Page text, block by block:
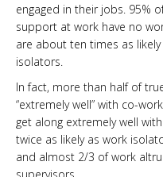
engaged in their jobs. 95%
support at work have no
are about ten times as
isolators.
In fact, more than half of
“extremely well” with co-
get along extremely well
twice as likely as work
and almost 2/3 of work
supervisors.